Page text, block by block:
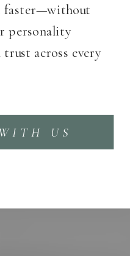
US
faster—without
personality
across every